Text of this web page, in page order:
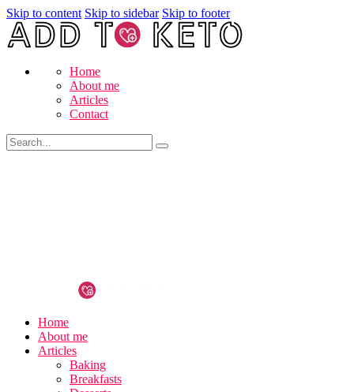
Skip to content Skip to sidebar Skip to footer
Home
About me
Articles
Contact
Home
About me
Articles
Baking
Breakfasts